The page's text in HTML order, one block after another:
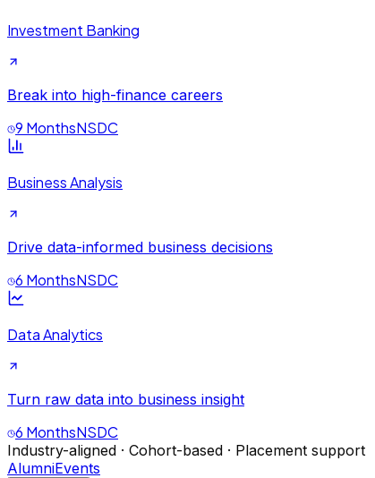
Investment Banking
Break into high-finance careers
9 MonthsNSDC
Business Analysis
Drive data-informed business decisions
6 MonthsNSDC
Data Analytics
Turn raw data into business insight
6 MonthsNSDC
Industry-aligned · Cohort-based · Placement support
AlumniEvents